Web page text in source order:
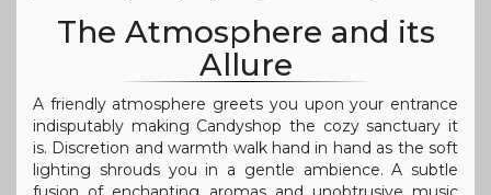
The Atmosphere and its
Allure
A friendly atmosphere greets you upon your entrance
indisputably making Candyshop the cozy sanctuary it
is. Discretion and warmth walk hand in hand as the soft
lighting shrouds you in a gentle ambience. A subtle